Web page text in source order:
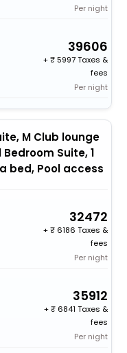
Per night
39606
+
5997 Taxes &
fees
Per night
M Club lounge
Bedroom Suite, 1
bed, Pool access
32472
+
6186 Taxes &
fees
Per night
35912
+
6841 Taxes &
fees
Per night